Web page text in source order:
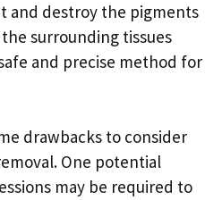
and destroy the pigments
surrounding tissues
and precise method for
drawbacks to consider
One potential
may be required to